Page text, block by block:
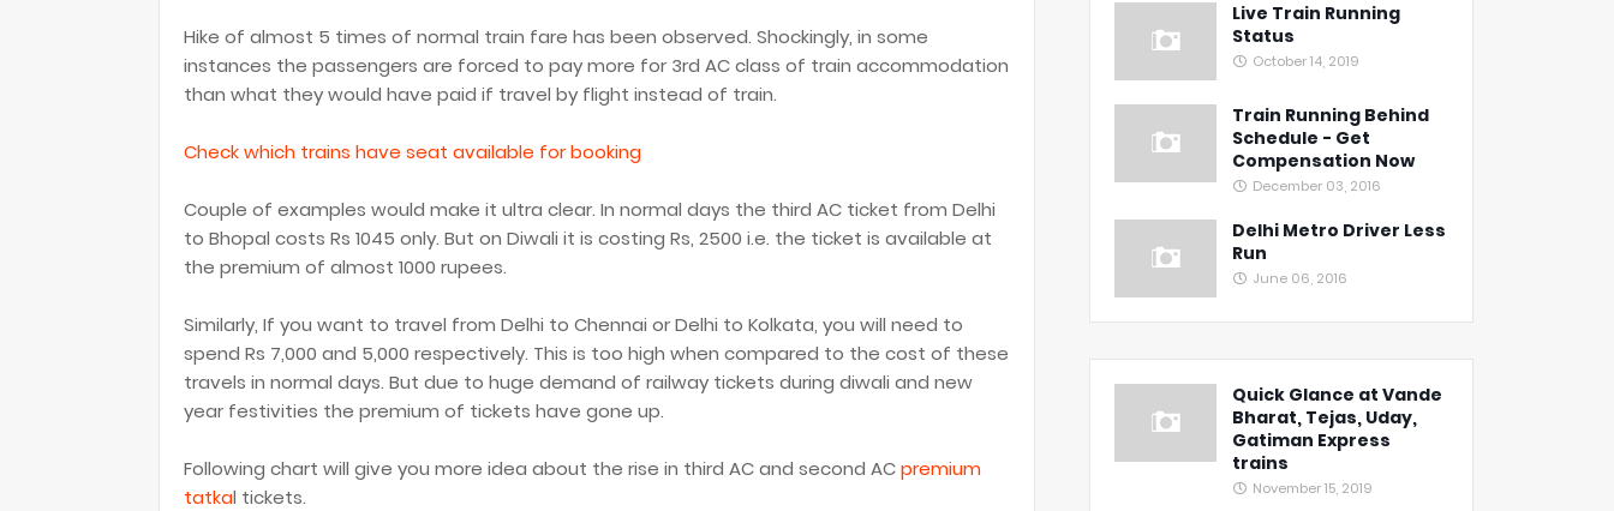
Hike of almost 5 times of normal train fare has been observed. Shockingly, in some
instances the passengers are forced to pay more for 3rd AC class of train accommodation
than what they would have paid if travel by flight instead of train.
Check which trains have seat available for booking
Couple of examples would make it ultra clear. In normal days the third AC ticket from Delhi
to Bhopal costs Rs 1045 only. But on Diwali it is costing Rs, 2500 i.e. the ticket is available at
the premium of almost 1000 rupees.
Similarly, If you want to travel from Delhi to Chennai or Delhi to Kolkata, you will need to
spend Rs 7,000 and 5,000 respectively. This is too high when compared to the cost of these
travels in normal days. But due to huge demand of railway tickets during diwali and new
year festivities the premium of tickets have gone up.
Following chart will give you more idea about the rise in third AC and second ACpremium
tatkal tickets.
Live Train Running
Status
October 14, 2019
Train Running Behind
Schedule - Get
Compensation Now
December 03, 2016
Delhi Metro Driver Less
Run
June 06, 2016
Quick Glance at Vande
Bharat, Tejas, Uday,
Gatiman Express
trains
November 15, 2019